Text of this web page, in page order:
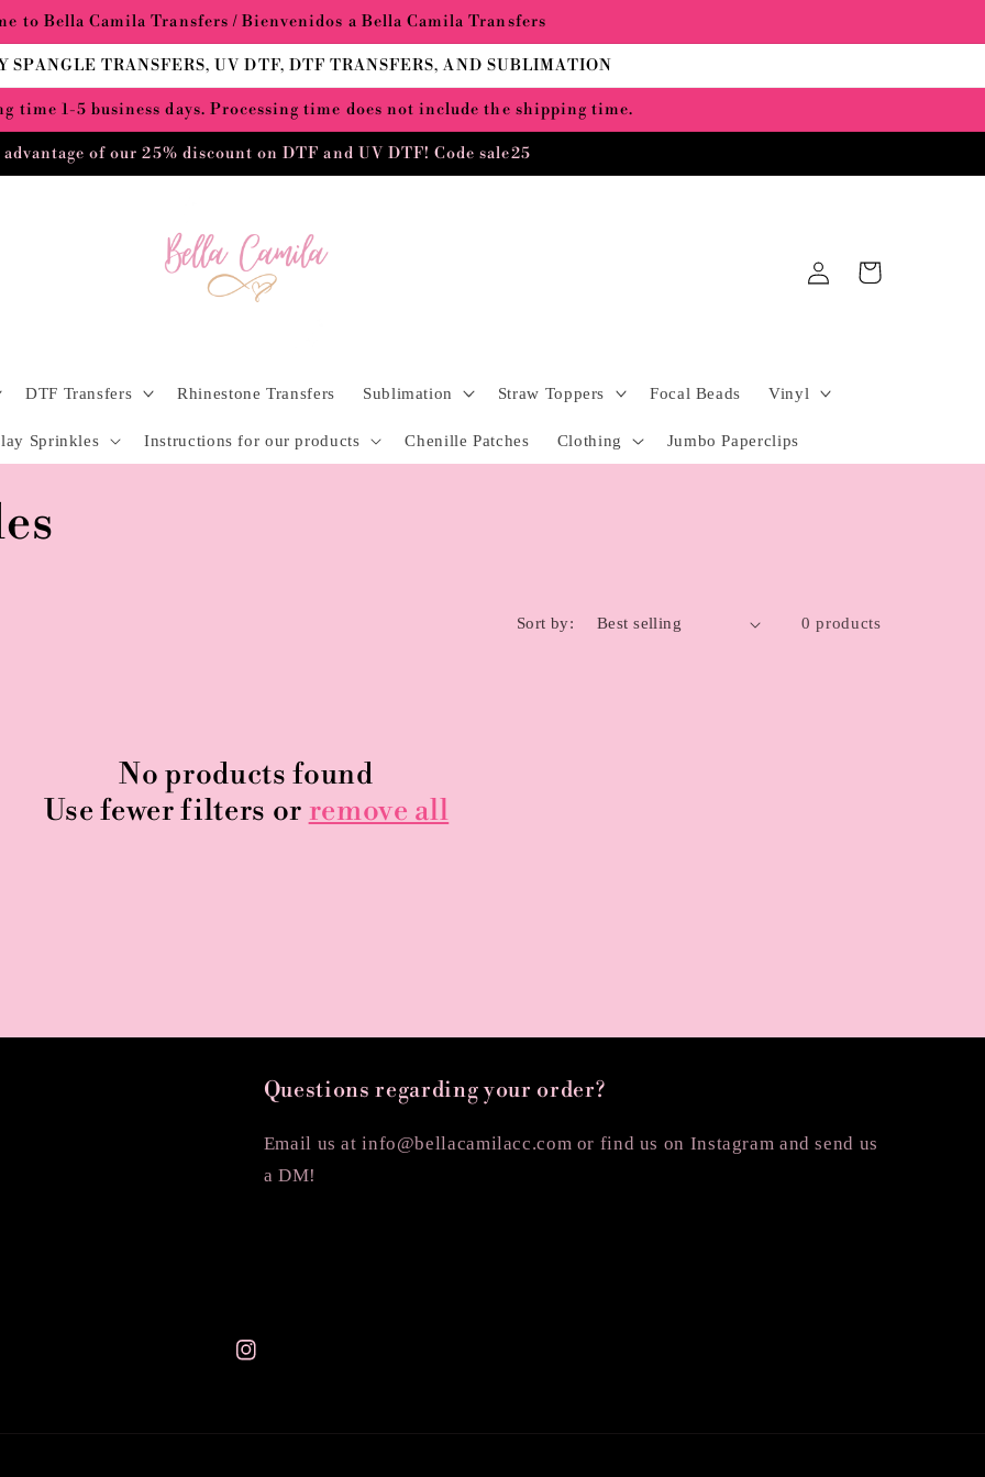
to Bella Camila Transfers / Bienvenidos a Bella Camila Transfers
SPANGLE TRANSFERS, UV DTF, DTF TRANSFERS, AND SUBLIMATION
time 1-5 business days. Processing time does not include the shipping time.
advantage of our 25% discount on DTF and UV DTF! Code sale25
DTF Transfers Rhinestone Transfers Sublimation Straw Toppers Focal Beads Vinyl
Sprinkles Instructions for our products Chenille Patches Clothing Jumbo Paperclips
in
Cart
Sort by: 0 products
No products found
Use fewer filters or remove all
Questions regarding your order?
Email us at info@bellacamilacc.com or find us on Instagram and send us
a DM!
Instagram